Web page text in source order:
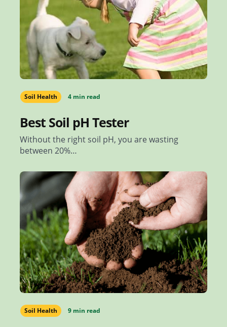
Soil Health 4 min read
Best Soil pH Tester
Without the right soil pH, you are wasting
between 20%…
Soil Health 9 min read